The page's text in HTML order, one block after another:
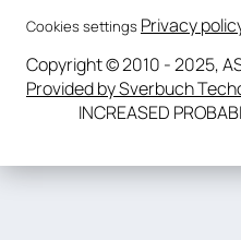
Cookies settings Privacy
Copyright © 2010 - 2025,
Provided by Sverbuch
INCREASED